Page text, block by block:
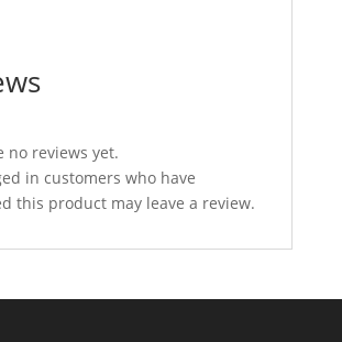
no reviews yet.
in customers who have
this product may leave a review.